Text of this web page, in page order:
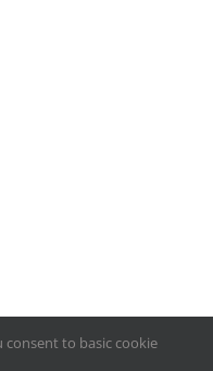
to basic cookie